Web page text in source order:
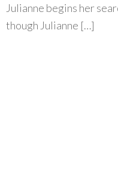
Julianne begins her
though Julianne […]